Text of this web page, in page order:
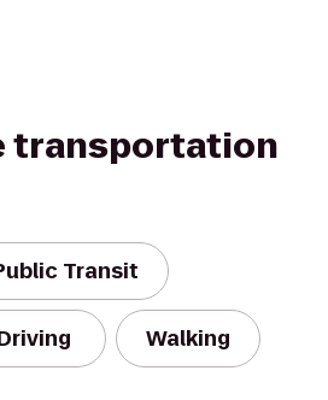
transportation
Transit
Walking